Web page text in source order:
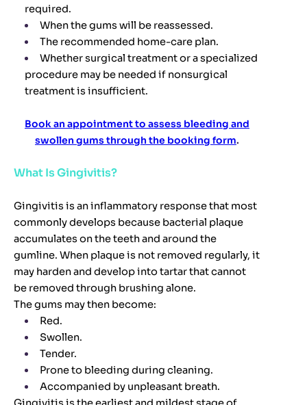
required.
When the gums will be reassessed.
The recommended home-care plan.
Whether surgical treatment or a specialized
procedure may be needed if nonsurgical
treatment is insufficient.
Book an appointment to assess bleeding and
swollen gums through the booking form.
What Is Gingivitis?
Gingivitis is an inflammatory response that most
commonly develops because bacterial plaque
accumulates on the teeth and around the
gumline. When plaque is not removed regularly, it
may harden and develop into tartar that cannot
be removed through brushing alone.
The gums may then become:
Red.
Swollen.
Tender.
Prone to bleeding during cleaning.
Accompanied by unpleasant breath.